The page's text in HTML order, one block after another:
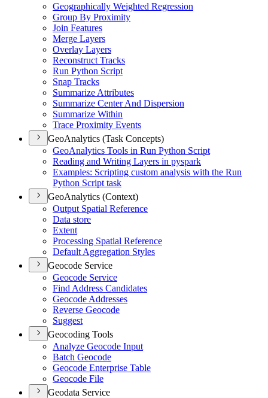
Geographically Weighted Regression
Group By Proximity
Join Features
Merge Layers
Overlay Layers
Reconstruct Tracks
Run Python Script
Snap Tracks
Summarize Attributes
Summarize Center And Dispersion
Summarize Within
Trace Proximity Events
GeoAnalytics (Task Concepts)
GeoAnalytics Tools in Run Python Script
Reading and Writing Layers in pyspark
Examples: Scripting custom analysis with the Run
Python Script task
GeoAnalytics (Context)
Output Spatial Reference
Data store
Extent
Processing Spatial Reference
Default Aggregation Styles
Geocode Service
Geocode Service
Find Address Candidates
Geocode Addresses
Reverse Geocode
Suggest
Geocoding Tools
Analyze Geocode Input
Batch Geocode
Geocode Enterprise Table
Geocode File
Geodata Service